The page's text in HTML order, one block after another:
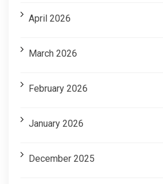
April 2026
March 2026
February 2026
January 2026
December 2025